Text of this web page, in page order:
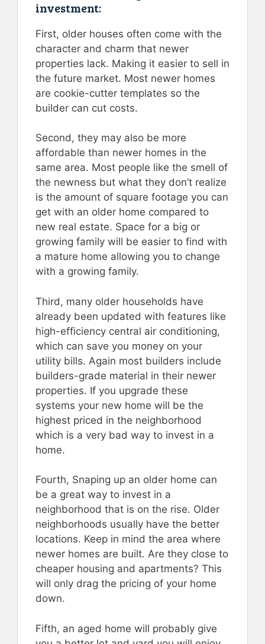
investment:
First, older houses often come with the
character and charm that newer
properties lack. Making it easier to sell in
the future market. Most newer homes
are cookie-cutter templates so the
builder can cut costs.
Second, they may also be more
affordable than newer homes in the
same area. Most people like the smell of
the newness but what they don’t realize
is the amount of square footage you can
get with an older home compared to
new real estate. Space for a big or
growing family will be easier to find with
a mature home allowing you to change
with a growing family.
Third, many older households have
already been updated with features like
high-efficiency central air conditioning,
which can save you money on your
utility bills. Again most builders include
builders-grade material in their newer
properties. If you upgrade these
systems your new home will be the
highest priced in the neighborhood
which is a very bad way to invest in a
home.
Fourth, Snaping up an older home can
be a great way to invest in a
neighborhood that is on the rise. Older
neighborhoods usually have the better
locations. Keep in mind the area where
newer homes are built. Are they close to
cheaper housing and apartments? This
will only drag the pricing of your home
down.
Fifth, an aged home will probably give